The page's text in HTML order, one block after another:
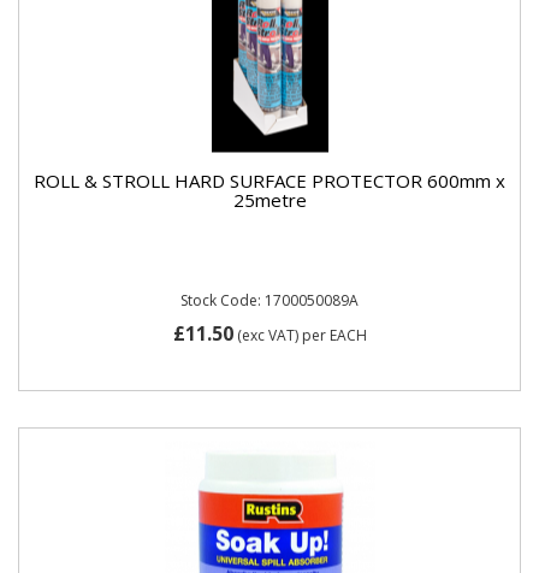
ROLL & STROLL HARD SURFACE PROTECTOR 600mm x
25metre
Stock Code: 1700050089A
£11.50(exc VAT) per EACH